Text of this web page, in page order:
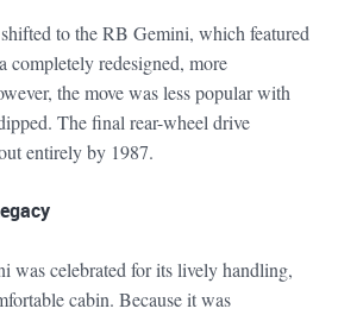
to the RB Gemini, which featured
completely redesigned, more
the move was less popular with
The final rear-wheel drive
entirely by 1987.
was celebrated for its lively handling,
cabin. Because it was